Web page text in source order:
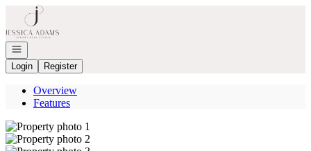
Go to: Homepage
Open navigation
Login
Register
Overview
Features